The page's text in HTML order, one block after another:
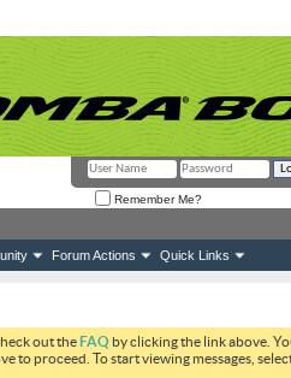
Remember Me?
Forum Actions Quick Links
out theFAQ by clicking the link above.
to proceed. To start viewing messages,